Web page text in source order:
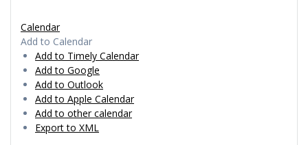
Calendar
Add to Calendar
Add to Timely Calendar
Add to Google
Add to Outlook
Add to Apple Calendar
Add to other calendar
Export to XML